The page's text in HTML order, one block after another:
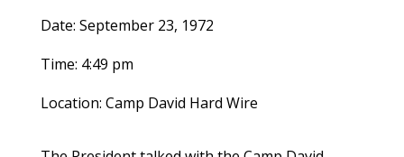
Date: September 23, 1972
Time: 4:49 pm
Location: Camp David Hard Wire